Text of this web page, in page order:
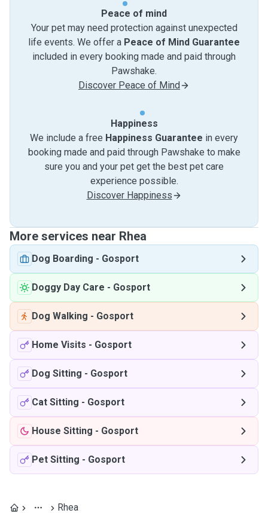
Peace of mind
Your pet may need protection against unexpected
life events. We offer a Peace of Mind Guarantee
included in every booking made and paid through
Pawshake.
Discover Peace of Mind
Happiness
We include a free Happiness Guarantee in every
booking made and paid through Pawshake to make
sure you and your pet get the best pet care
experience possible.
Discover Happiness
More services near Rhea
Dog Boarding - Gosport
Doggy Day Care - Gosport
Dog Walking - Gosport
Home Visits - Gosport
Dog Sitting - Gosport
Cat Sitting - Gosport
House Sitting - Gosport
Pet Sitting - Gosport
Rhea